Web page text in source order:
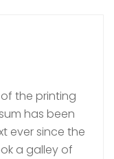
the printing
has been
ever since the
a galley of